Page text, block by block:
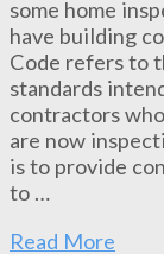
some home
have building
Code refers to
standards
contractors
are now
is to provide
to …
Read More